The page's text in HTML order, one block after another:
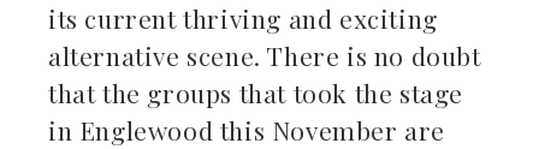
its current thriving and exciting
alternative scene. There is no doubt
that the groups that took the stage
in Englewood this November are